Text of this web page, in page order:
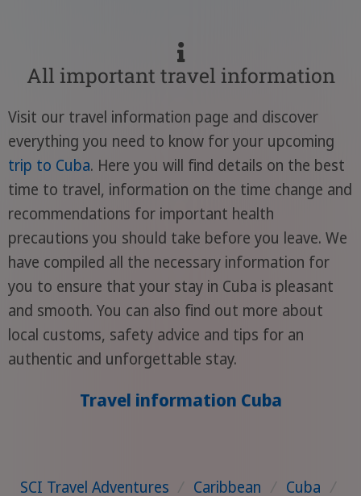
All important travel information
Visit our travel information page and discover
everything you need to know for your upcoming
trip to Cuba. Here you will find details on the best
time to travel, information on the time change and
recommendations for important health
precautions you should take before you leave. We
have compiled all the necessary information for
you to ensure that your stay in Cuba is pleasant
and smooth. You can also find out more about
local customs, safety advice and tips for an
authentic and unforgettable stay.
Travel information Cuba
SCI Travel Adventures / Caribbean / Cuba /